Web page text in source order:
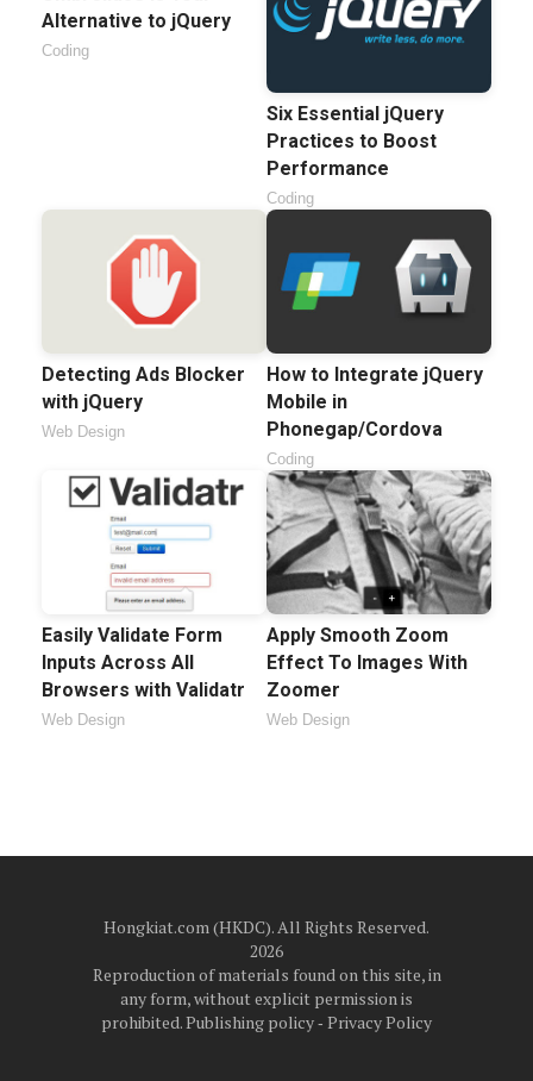
Alternative to jQuery
Coding
Six Essential jQuery
Practices to Boost
Performance
Coding
Detecting Ads Blocker
with jQuery
Web Design
How to Integrate jQuery
Mobile in
Phonegap/Cordova
Coding
Easily Validate Form
Inputs Across All
Browsers with Validatr
Web Design
Apply Smooth Zoom
Effect To Images With
Zoomer
Web Design
Hongkiat.com (HKDC). All Rights Reserved.
2026
Reproduction of materials found on this site, in
any form, without explicit permission is
prohibited.Publishing policy‐ Privacy Policy